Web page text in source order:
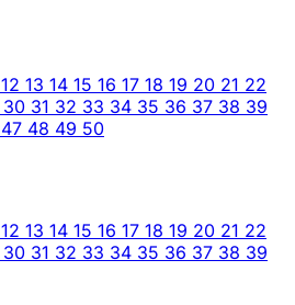
12 13 14 15 16 17 18 19 20 21 22
30 31 32 33 34 35 36 37 38 39
47 48 49 50
12 13 14 15 16 17 18 19 20 21 22
30 31 32 33 34 35 36 37 38 39